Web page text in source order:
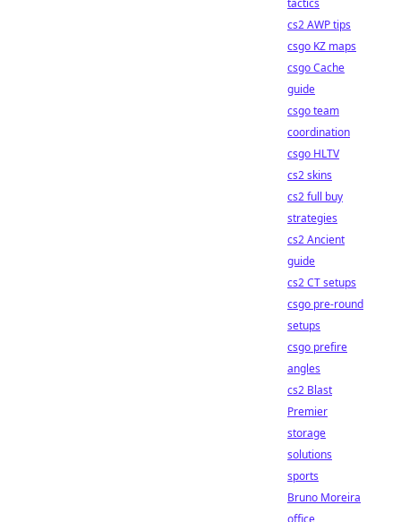
tactics
cs2 AWP tips
csgo KZ maps
csgo Cache
guide
csgo team
coordination
csgo HLTV
cs2 skins
cs2 full buy
strategies
cs2 Ancient
guide
cs2 CT setups
csgo pre-round
setups
csgo prefire
angles
cs2 Blast
Premier
storage
solutions
sports
Bruno Moreira
office